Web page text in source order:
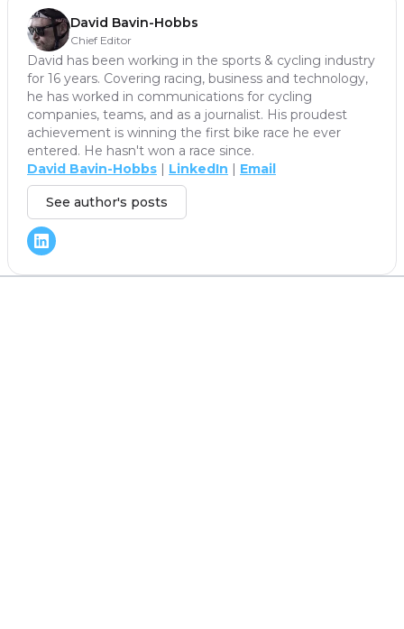
David Bavin-Hobbs
Chief Editor
David has been working in the sports & cycling industry
for 16 years. Covering racing, business and technology,
he has worked in communications for cycling
companies, teams, and as a journalist. His proudest
achievement is winning the first bike race he ever
entered. He hasn't won a race since.
David Bavin-Hobbs | LinkedIn | Email
See author's posts